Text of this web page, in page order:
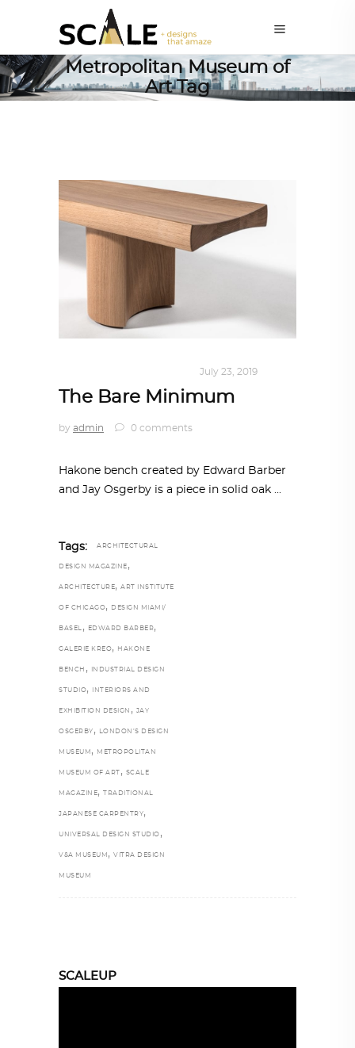
Metropolitan Museum of
Art Tag
July 23, 2019
The Bare Minimum
by admin 0 comments
Hakone bench created by Edward Barber
and Jay Osgerby is a piece in solid oak
Tags: ARCHITECTURAL
DESIGN MAGAZINE ,
ARCHITECTURE, ART INSTITUTE
OF CHICAGO, DESIGN MIAMI/
BASEL , EDWARD BARBER,
GALERIE KREO, HAKONE
BENCH , INDUSTRIAL DESIGN
STUDIO, INTERIORS AND
EXHIBITION DESIGN , JAY
OSGERBY , LONDON’S DESIGN
MUSEUM , METROPOLITAN
MUSEUM OF ART , SCALE
MAGAZINE, TRADITIONAL
JAPANESE CARPENTRY,
UNIVERSAL DESIGN STUDIO ,
V&A MUSEUM , VITRA DESIGN
MUSEUM
SCALEUP